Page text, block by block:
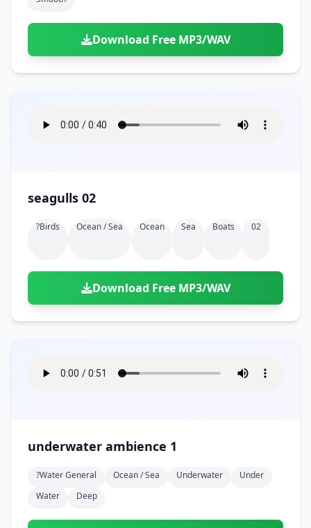
Download Free MP3/WAV
seagulls 02
?birds Ocean / Sea Ocean Sea Boats 02
Download Free MP3/WAV
underwater ambience 1
?water General Ocean / Sea Underwater
Under
Water
Deep